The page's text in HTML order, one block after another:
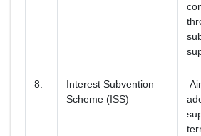
8.
Interest Subvention
Scheme (ISS)